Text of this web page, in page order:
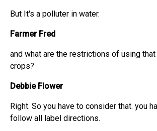
But It's a polluter in water.
Farmer Fred
and what are the restrictions of using
crops?
Debbie Flower
Right. So you have to consider that. you
follow all label directions.